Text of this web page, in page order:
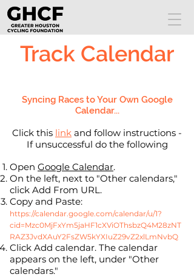
Track Calendar
Syncing Races to Your Own Google
Calendar...
Click this link and follow instructions -
If unsuccessful do the following
Open Google Calendar.
On the left, next to "Other calendars,"
click Add From URL.
Copy and Paste:
https://calendar.google.com/calendar/u/1?
cid=Mzc0MjFxYm5jaHF1cXViOThsbzQ4M28zNT
RAZ3JvdXAuY2FsZW5kYXIuZ29vZ2xlLmNvbQ
Click Add calendar. The calendar
appears on the left, under "Other
calendars."